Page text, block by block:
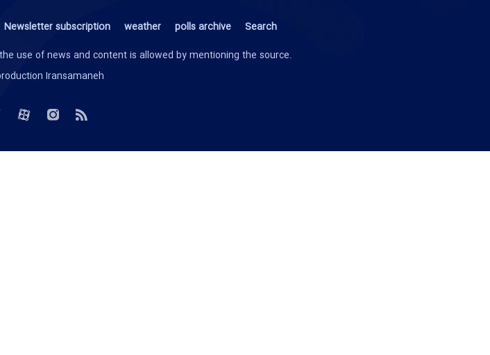
Newsletter subscription weather polls archive
Search
use of news and content is allowed by mentioning the source.
Iransamaneh